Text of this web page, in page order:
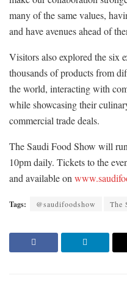
many of the same values,
and have avenues ahead of
Visitors also explored the six
thousands of products from
the world, interacting with
while showcasing their
commercial trade deals.
The Saudi Food Show will
10pm daily. Tickets to the
and available on
Tags: @saudifoodshow The